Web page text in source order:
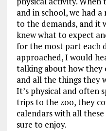
and in school, we had
to the demands, and it
knew what to expect
for the most part each
approached, I would
talking about how they
and all the things they
It’s physical and often
trips to the zoo, they
calendars with all
sure to enjoy.